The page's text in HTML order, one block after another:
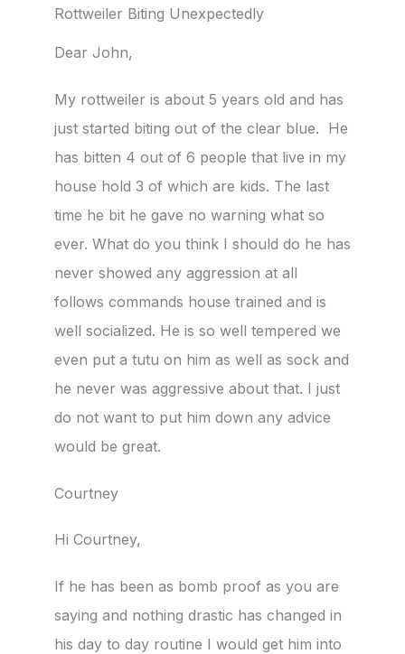
Rottweiler Biting Unexpectedly
Dear John,
My rottweiler is about 5 years old and has
just started biting out of the clear blue. He
has bitten 4 out of 6 people that live in my
house hold 3 of which are kids. The last
time he bit he gave no warning what so
ever. What do you think I should do he has
never showed any aggression at all
follows commands house trained and is
well socialized. He is so well tempered we
even put a tutu on him as well as sock and
he never was aggressive about that. I just
do not want to put him down any advice
would be great.
Courtney
Hi Courtney,
If he has been as bomb proof as you are
saying and nothing drastic has changed in
his day to day routine I would get him into